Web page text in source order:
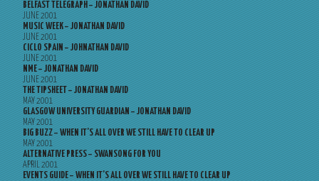
BELFAST TELEGRAPH – JONATHAN DAVID
JUNE 2001
MUSIC WEEK – JONATHAN DAVID
JUNE 2001
CICLO SPAIN – JOHNATHAN DAVID
JUNE 2001
NME – JONATHAN DAVID
JUNE 2001
THE TIPSHEET – JONATHAN DAVID
MAY 2001
GLASGOW UNIVERSITY GUARDIAN – JONATHAN DAVID
MAY 2001
BIG BUZZ – WHEN IT’S ALL OVER WE STILL HAVE TO CLEAR UP
MAY 2001
ALTERNATIVE PRESS – SWANSONG FOR YOU
APRIL 2001
EVENTS GUIDE – WHEN IT’S ALL OVER WE STILL HAVE TO CLEAR UP